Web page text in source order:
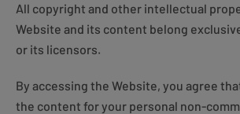
All copyright and other intellectual
Website and its content belong
or its licensors.
By accessing the Website, you agree
the content for your personal non-